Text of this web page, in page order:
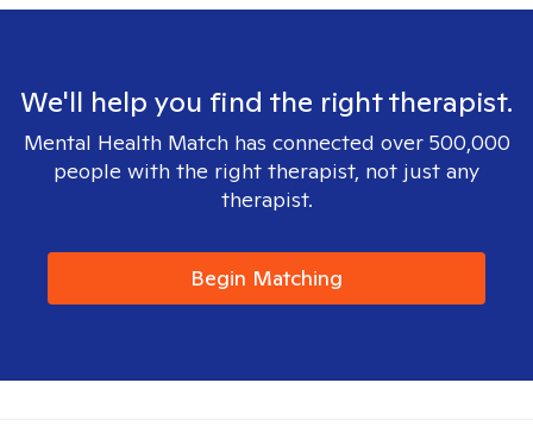
We'll help you find the right therapist.
Mental Health Match has connected over 500,000
people with the right therapist, not just any
therapist.
Begin Matching